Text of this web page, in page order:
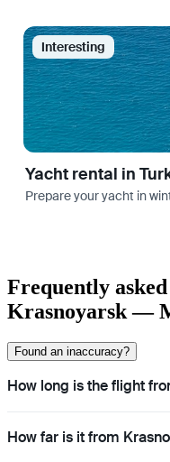
Interesting
Yacht rental in
Prepare your yacht in
Frequently
Krasnoyarsk —
Found an inaccuracy?
How long is the flight
How far is it from